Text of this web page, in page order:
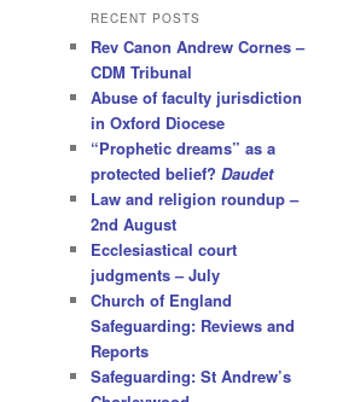
r
h
RECENT POSTS
Rev Canon Andrew Cornes –
CDM Tribunal
Abuse of faculty jurisdiction
in Oxford Diocese
“Prophetic dreams” as a
protected belief? Daudet
Law and religion roundup –
2nd August
Ecclesiastical court
judgments – July
Church of England
Safeguarding: Reviews and
Reports
Safeguarding: St Andrew’s